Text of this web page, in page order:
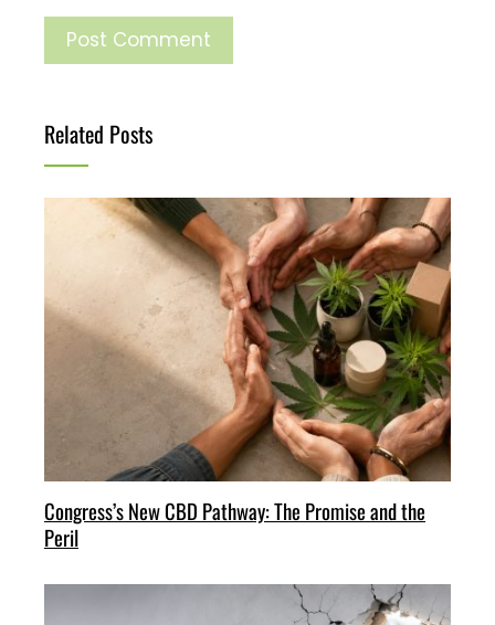
Related Posts
Congress’s New CBD Pathway: The Promise and the
Peril